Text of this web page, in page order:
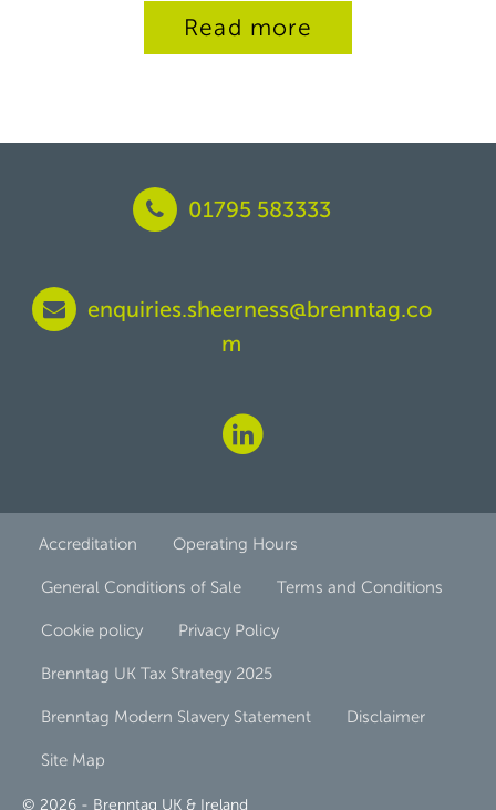
Read more
01795 583333
enquiries.sheerness@brenntag.co
m
Accreditation Operating Hours
General Conditions of Sale Terms and Conditions
Cookie policy Privacy Policy
Brenntag UK Tax Strategy 2025
Brenntag Modern Slavery Statement Disclaimer
Site Map
© 2026 - Brenntag UK & Ireland